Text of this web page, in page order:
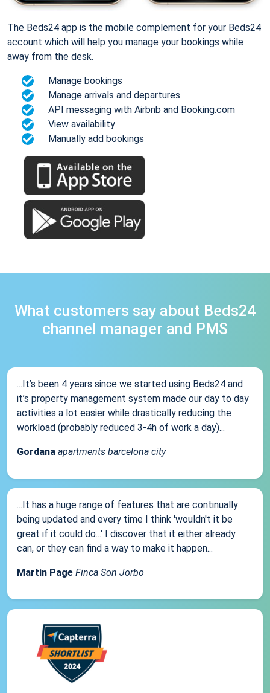
The Beds24 app is the mobile complement for your Beds24
account which will help you manage your bookings while
away from the desk.
Manage bookings
Manage arrivals and departures
API messaging with Airbnb and Booking.com
View availability
Manually add bookings
What customers say about Beds24
channel manager and PMS
...It’s been 4 years since we started using Beds24 and
it’s property management system made our day to day
activities a lot easier while drastically reducing the
workload (probably reduced 3-4h of work a day)...
Gordana apartments barcelona city
...It has a huge range of features that are continually
being updated and every time I think 'wouldn't it be
great if it could do...' I discover that it either already
can, or they can find a way to make it happen...
Martin Page Finca Son Jorbo